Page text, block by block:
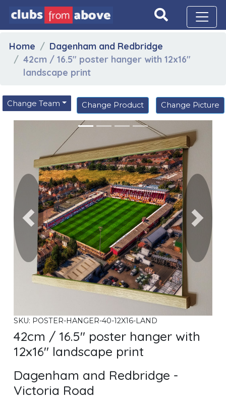
Home
Dagenham and Redbridge
42cm / 16.5" poster hanger with 12x16"
landscape print
Change Team Change Product Change Picture
Previous Next
SKU: POSTER-HANGER-40-12X16-LAND
42cm / 16.5" poster hanger with
12x16" landscape print
Dagenham and Redbridge -
Victoria Road